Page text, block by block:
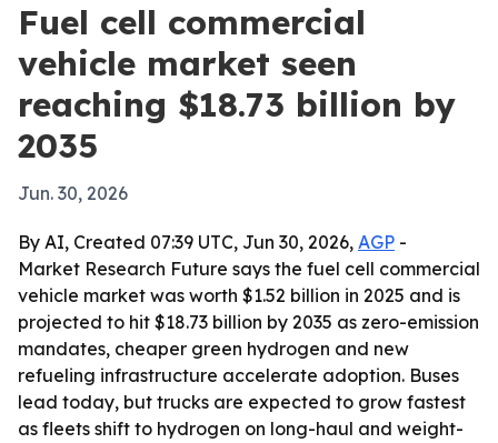
Fuel cell commercial
vehicle market seen
reaching $18.73 billion by
2035
Jun. 30, 2026
By AI, Created 07:39 UTC, Jun 30, 2026, AGP -
Market Research Future says the fuel cell commercial
vehicle market was worth $1.52 billion in 2025 and is
projected to hit $18.73 billion by 2035 as zero-emission
mandates, cheaper green hydrogen and new
refueling infrastructure accelerate adoption. Buses
lead today, but trucks are expected to grow fastest
as fleets shift to hydrogen on long-haul and weight-